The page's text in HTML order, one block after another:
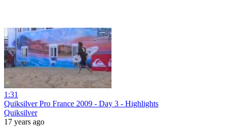
1:31
Quiksilver Pro France 2009 - Day 3 - Highlights
Quiksilver
17 years ago